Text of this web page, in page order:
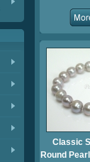
Classic
Round